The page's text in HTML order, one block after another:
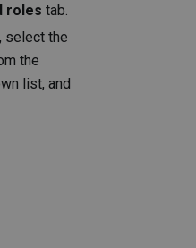
roles tab.
select the
the
list, and